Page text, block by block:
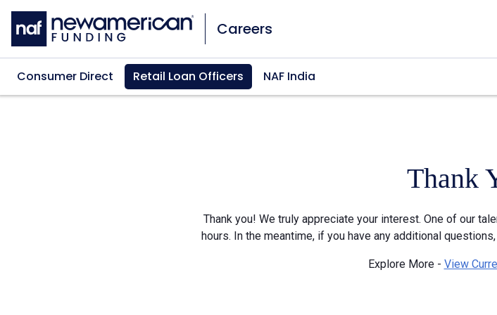
Skip to main content
Careers
Consumer Direct Retail Loan Officers NAF India
Thank
Thank you! We truly appreciate your interest. One of our
hours. In the meantime, if you have any additional
Explore More - View